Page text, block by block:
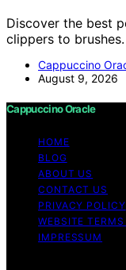
Discover the best
clippers to
Cappuccino
August 9, 2026
Cappuccino Oracle
HOME
BLOG
ABOUT US
CONTACT US
PRIVACY POLICY
WEBSITE
IMPRESSUM